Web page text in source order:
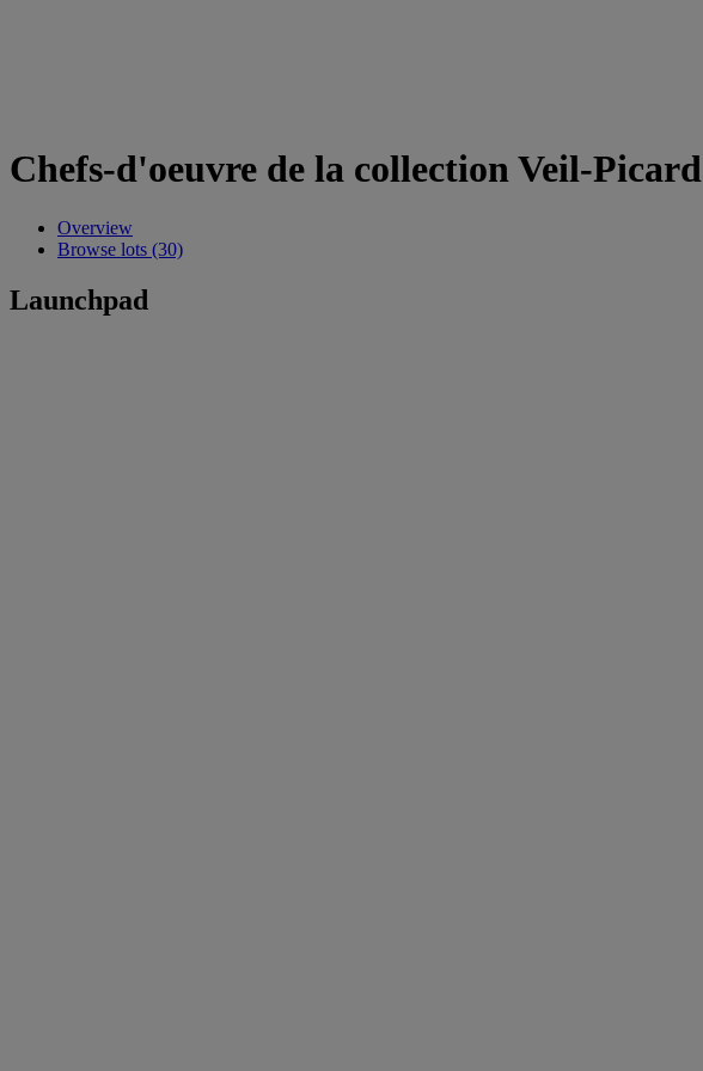
Chefs-d'oeuvre de la collection Veil-Picard
Overview
Browse lots (30)
Launchpad